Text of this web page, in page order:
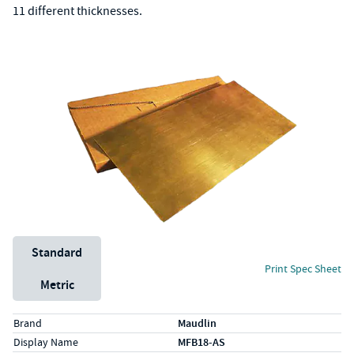
11 different thicknesses.
Unit System
Standard
Metric
Print Spec Sheet
Specs (in standard)
LabelValue
Brand Maudlin
Display Name MFB18-AS